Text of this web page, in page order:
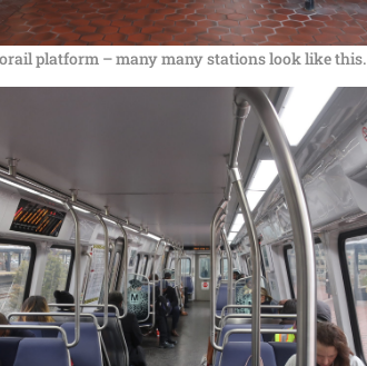
platform – many many stations look like this.